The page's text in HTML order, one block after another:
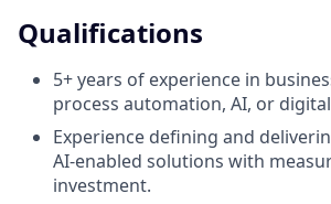
Qualifications
5+ years of experience in
process automation, AI, or
Experience defining and
AI-enabled solutions with
investment.